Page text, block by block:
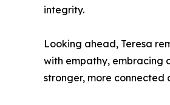
integrity.
Looking ahead, Teresa
with empathy, embracing
stronger, more connected